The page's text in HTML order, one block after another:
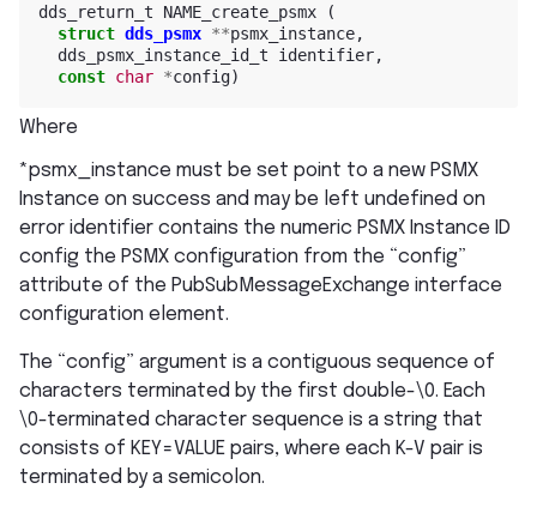
dds_return_t NAME_create_psmx
(
struct dds_psmx **psmx_instance,
dds_psmx_instance_id_t
identifier,
const char *config)
Where
*psmx_instance must be set point to a new PSMX
Instance on success and may be left undefined on
error identifier contains the numeric PSMX Instance ID
config the PSMX configuration from the “config”
attribute of the PubSubMessageExchange interface
configuration element.
The “config” argument is a contiguous sequence of
characters terminated by the first double-\0. Each
\0-terminated character sequence is a string that
consists of KEY=VALUE pairs, where each K-V pair is
terminated by a semicolon.